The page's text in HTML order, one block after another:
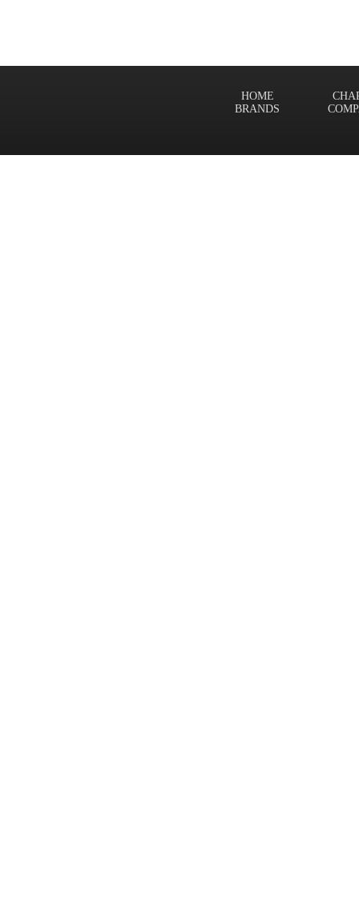
HOME
BRANDS